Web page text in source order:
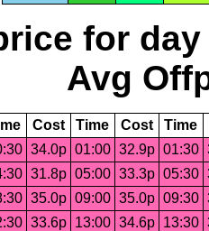
for day
Avg
Cost Time Cost Time
34.0p 01:00 32.9p 01:30
31.8p 05:00 33.3p 05:30
35.0p 09:00 35.0p 09:30
33.6p 13:00 34.6p 13:30